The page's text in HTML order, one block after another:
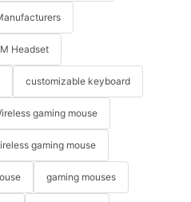
Headset
customizable keyboard
gaming mouse
gaming mouse
gaming mouses